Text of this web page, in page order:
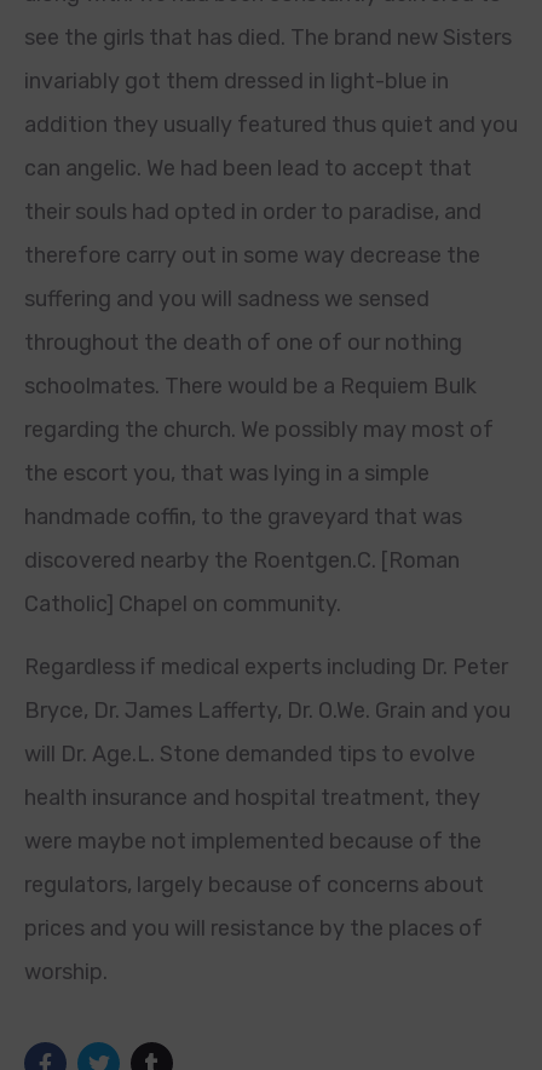
see the girls that has died. The brand new Sisters
invariably got them dressed in light-blue in
addition they usually featured thus quiet and you
can angelic. We had been lead to accept that
their souls had opted in order to paradise, and
therefore carry out in some way decrease the
suffering and you will sadness we sensed
throughout the death of one of our nothing
schoolmates. There would be a Requiem Bulk
regarding the church. We possibly may most of
the escort you, that was lying in a simple
handmade coffin, to the graveyard that was
discovered nearby the Roentgen.C. [Roman
Catholic] Chapel on community.
Regardless if medical experts including Dr. Peter
Bryce, Dr. James Lafferty, Dr. O.We. Grain and you
will Dr. Age.L. Stone demanded tips to evolve
health insurance and hospital treatment, they
were maybe not implemented because of the
regulators, largely because of concerns about
prices and you will resistance by the places of
worship.